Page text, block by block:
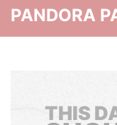
PANDORA
THIS